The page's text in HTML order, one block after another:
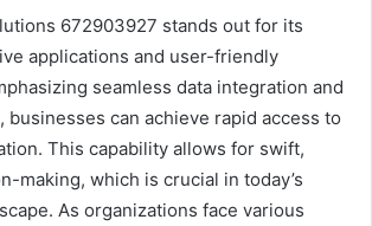
672903927 stands out for its
applications and user-friendly
seamless data integration and
businesses can achieve rapid access to
This capability allows for swift,
making, which is crucial in today’s
As organizations face various